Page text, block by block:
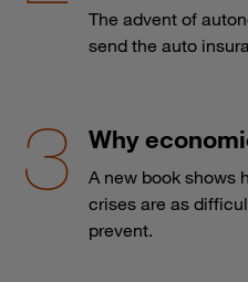
The advent of
send the auto
Why
A new book shows
crises are as
prevent.